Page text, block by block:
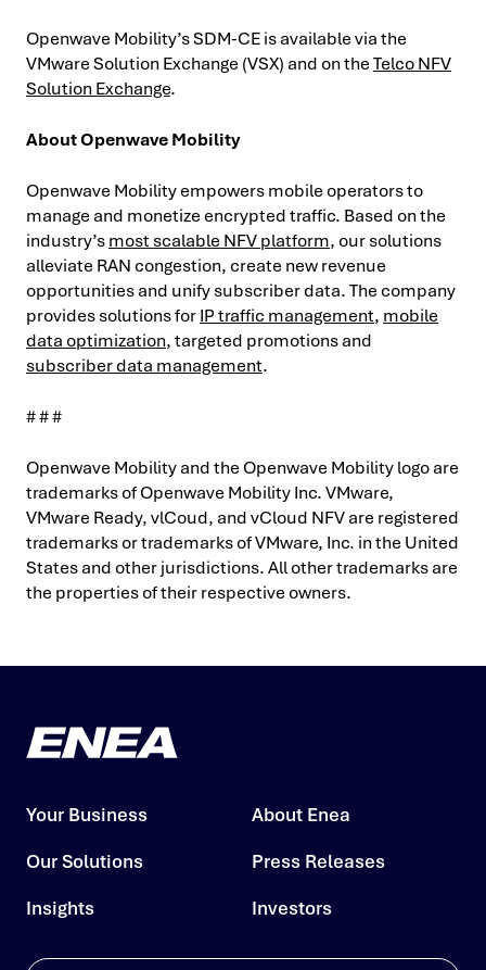
Openwave Mobility’s SDM-CE is available via the
VMware Solution Exchange (VSX) and on theTelco NFV
Solution Exchange.
About Openwave Mobility
Openwave Mobility empowers mobile operators to
manage and monetize encrypted traffic. Based on the
industry’smost scalable NFV platform, our solutions
alleviate RAN congestion, create new revenue
opportunities and unify subscriber data. The company
provides solutions forIP traffic management, mobile
data optimization, targeted promotions and
subscriber data management.
# # #
Openwave Mobility and the Openwave Mobility logo are
trademarks of Openwave Mobility Inc. VMware,
VMware Ready, vlCoud, and vCloud NFV are registered
trademarks or trademarks of VMware, Inc. in the United
States and other jurisdictions. All other trademarks are
the properties of their respective owners.
Your Business
Our Solutions
Insights
About Enea
Press Releases
Investors